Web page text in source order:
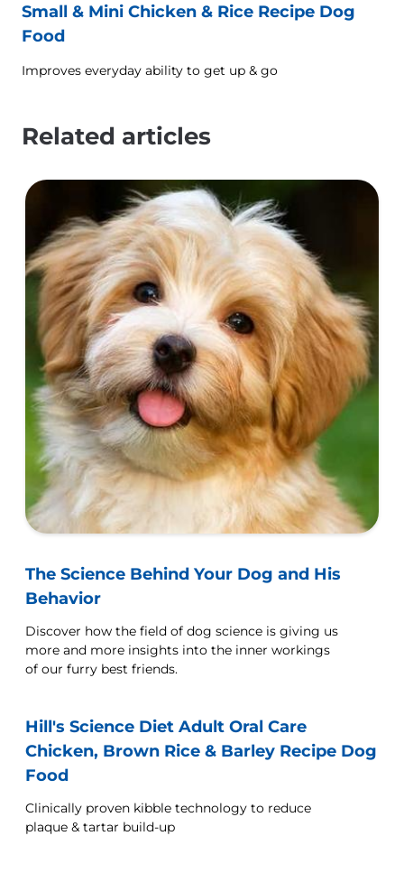
Small & Mini Chicken & Rice Recipe Dog
Food
Improves everyday ability to get up & go
Related articles
The Science Behind Your Dog and His
Behavior
Discover how the field of dog science is giving us
more and more insights into the inner workings
of our furry best friends.
Hill's Science Diet Adult Oral Care
Chicken, Brown Rice & Barley Recipe Dog
Food
Clinically proven kibble technology to reduce
plaque & tartar build-up